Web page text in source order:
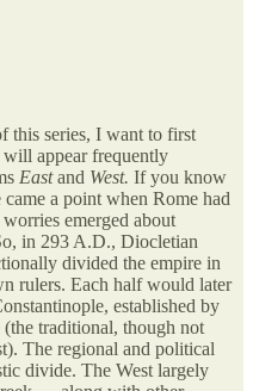
this series, I want to first
will appear frequently
Eastand West. If you know
a point when Rome had
emerged about
in 293 A.D., Diocletian
divided the empire in
rulers. Each half would later
established by
traditional, though not
The regional and political
divide. The West largely